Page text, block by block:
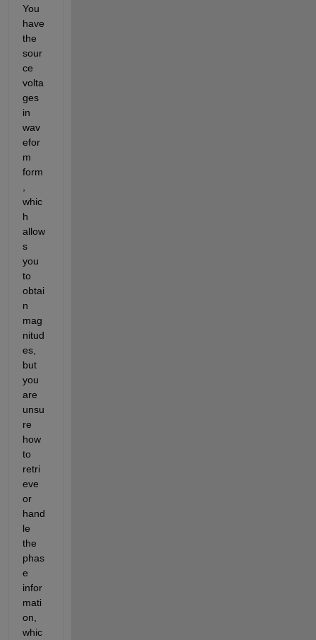
You
have
the
sour
ce
volta
ges
in
wav
efor
m
form
whic
h
allow
s
you
to
obtai
n
mag
nitud
es,
but
you
are
unsu
re
how
to
retri
eve
or
hand
le
the
phas
e
infor
mati
on,
whic